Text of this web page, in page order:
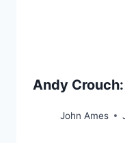
Andy
John Ames